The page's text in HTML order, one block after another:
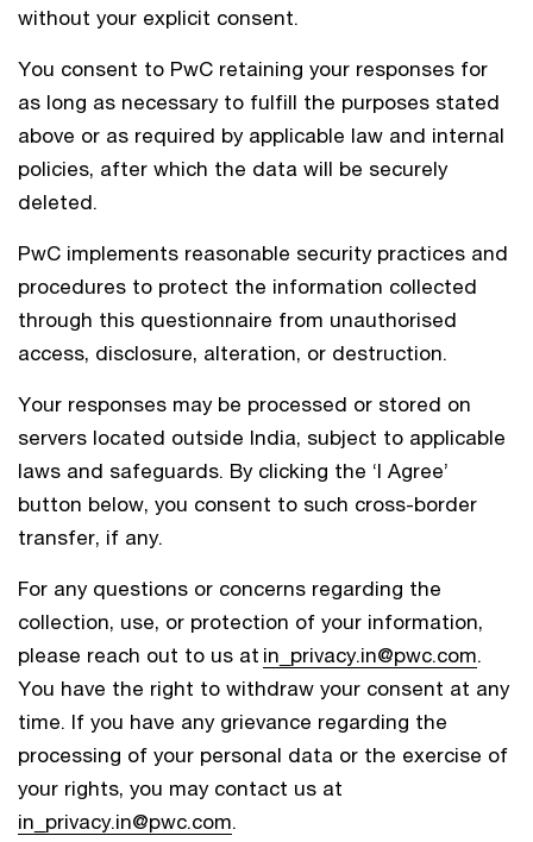
without your explicit consent.
You consent to PwC retaining your responses for
as long as necessary to fulfill the purposes stated
above or as required by applicable law and internal
policies, after which the data will be securely
deleted.
PwC implements reasonable security practices and
procedures to protect the information collected
through this questionnaire from unauthorised
access, disclosure, alteration, or destruction.
Your responses may be processed or stored on
servers located outside India, subject to applicable
laws and safeguards. By clicking the ‘I Agree’
button below, you consent to such cross-border
transfer, if any.
For any questions or concerns regarding the
collection, use, or protection of your information,
please reach out to us at in_privacy.in@pwc.com.
You have the right to withdraw your consent at any
time. If you have any grievance regarding the
processing of your personal data or the exercise of
your rights, you may contact us at
in_privacy.in@pwc.com.